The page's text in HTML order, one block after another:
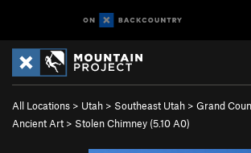
All Locations > Utah > Southeast Utah > Grand
Ancient Art > Stolen Chimney (5.10 A0)